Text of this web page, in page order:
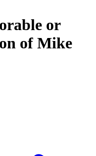
or
of Mike